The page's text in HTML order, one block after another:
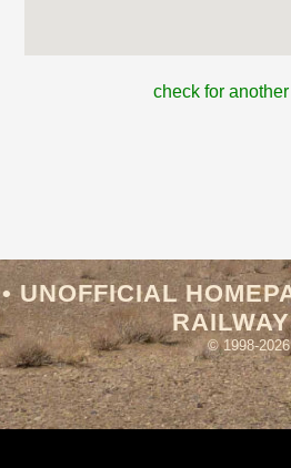
check for
• UNOFFICIAL
© 1998-2026